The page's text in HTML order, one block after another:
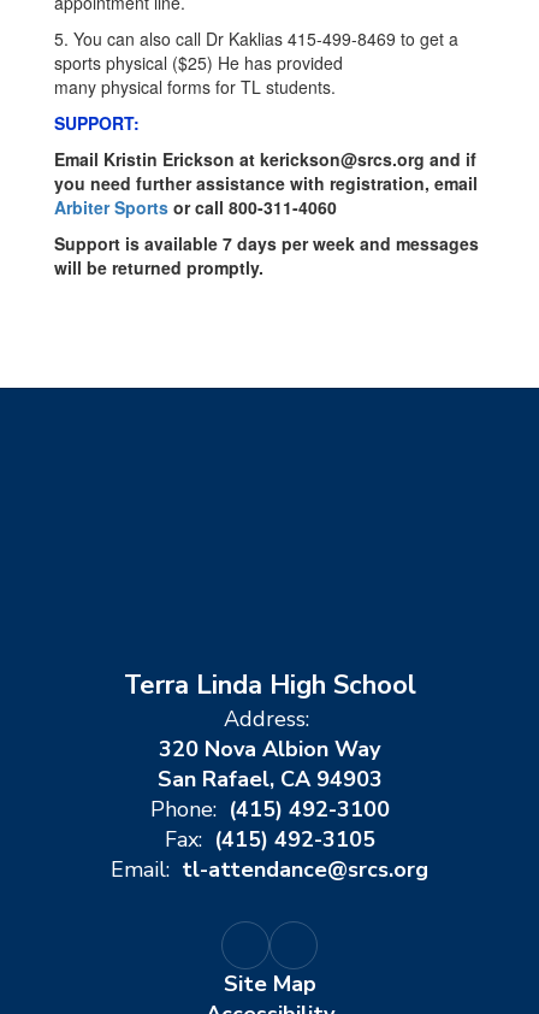
5. You can also call Dr Kaklias 415-499-8469 to get a
sports physical ($25) He has provided
many physical forms for TL students.
SUPPORT:
Email Kristin Erickson at kerickson@srcs.org and if
you need further assistance with registration, email
Arbiter Sports or call 800-311-4060
Support is available 7 days per week and messages
will be returned promptly.
Terra Linda High School
Address:
320 Nova Albion Way
San Rafael, CA 94903
Phone: (415) 492-3100
Fax: (415) 492-3105
Email: tl-attendance@srcs.org
Site Map